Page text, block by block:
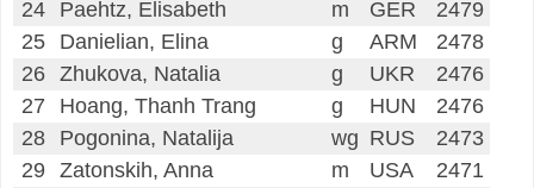
24
Paehtz, Elisabeth m GER
2479
25
Danielian, Elina g ARM
2478
26 Zhukova, Natalia g UKR
2476
27
Hoang, Thanh Trang g HUN
2476
28
Pogonina, Natalija wg RUS
2473
29 Zatonskih, Anna m USA
2471